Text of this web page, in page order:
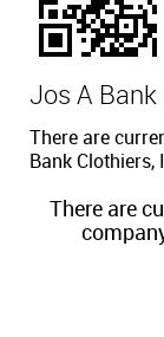
Jos A Bank
There are
Bank Clothiers,
There are